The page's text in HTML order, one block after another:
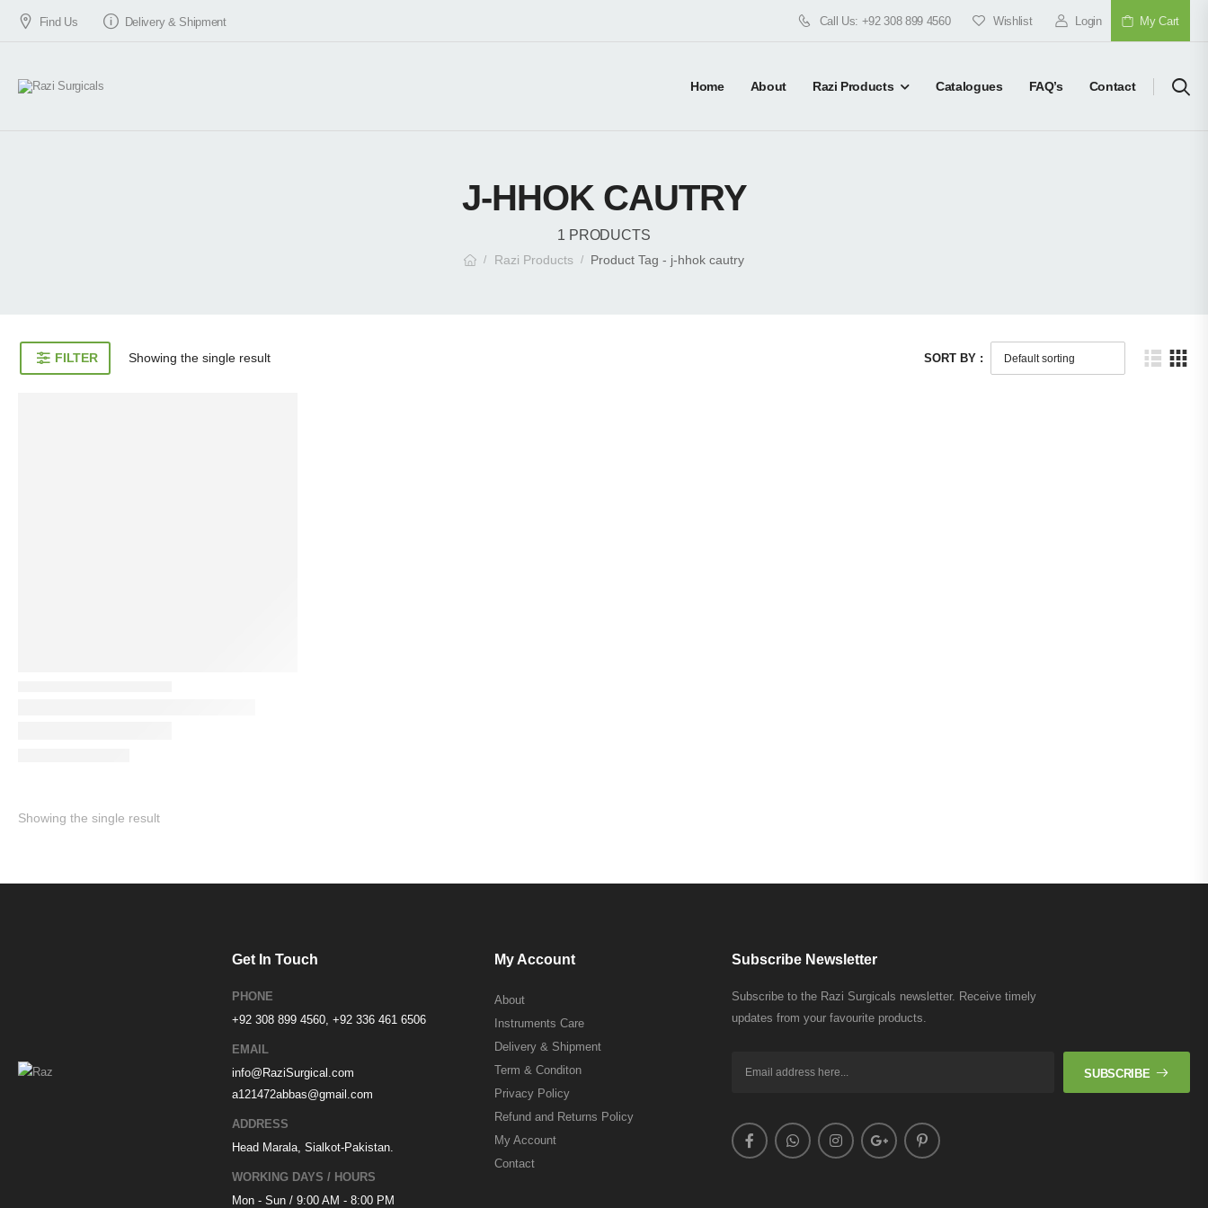
Find Us Delivery & Shipment Call Us: +92 308 899 4560 Wishlist Login My Cart
Home About Razi Products Catalogues FAQ’s Contact
J-HHOK CAUTRY
1 PRODUCTS
/ Razi Products / Product Tag - j-hhok cautry
FILTER Showing the single result SORT BY :
Showing the single result
Get In Touch
PHONE
+92 308 899 4560, +92 336 461 6506
EMAIL
info@RaziSurgical.com
a121472abbas@gmail.com
ADDRESS
Head Marala, Sialkot-Pakistan.
WORKING DAYS / HOURS
Mon - Sun / 9:00 AM - 8:00 PM
My Account
About
Instruments Care
Delivery & Shipment
Term & Conditon
Privacy Policy
Refund and Returns Policy
My Account
Contact
Subscribe Newsletter
Subscribe to the Razi Surgicals newsletter. Receive timely
updates from your favourite products.
SUBSCRIBE